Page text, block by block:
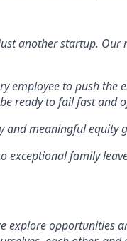
another startup. Our
employee to push the
ready to fail fast and
and meaningful equity
exceptional family
explore opportunities